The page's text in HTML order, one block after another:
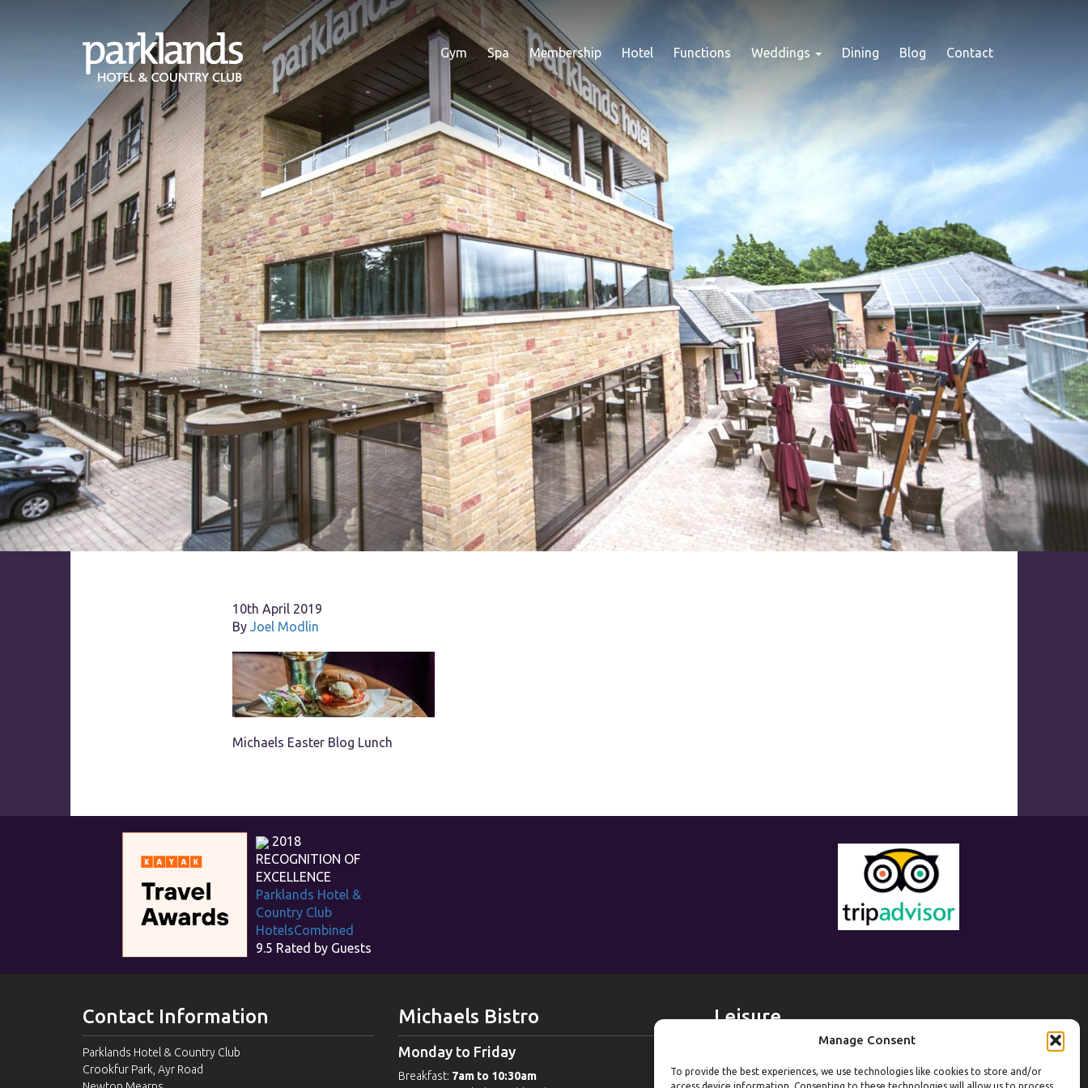
Manage Consent
To provide the best experiences, we use technologies like cookies to store and/or
Gym Spa Membership Hotel Functions Weddings Dining Blog Contact
10th April 2019
By Joel Modlin
Michaels Easter Blog Lunch
2018
RECOGNITION OF
EXCELLENCE
Parklands Hotel &
Country Club
HotelsCombined
9.5 Rated by Guests
Contact Information
Parklands Hotel & Country Club
Crookfur Park, Ayr Road
Michaels Bistro
Monday to Friday
Breakfast: 7am to 10:30am
Leisure
Gym:6:30am to 10pm (last entry 9:30pm)